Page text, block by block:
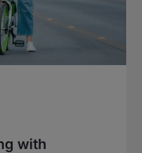
with